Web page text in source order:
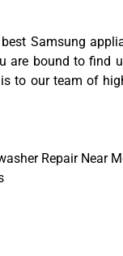
Samsung
are bound to find
to our team of
Repair Near